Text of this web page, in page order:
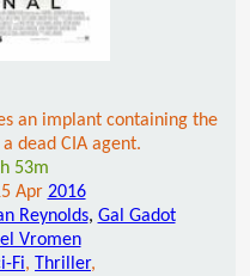
an implant containing the
dead CIA agent.
53m
Apr 2016
Reynolds, Gal Gadot
Vromen
Fi, Thriller,